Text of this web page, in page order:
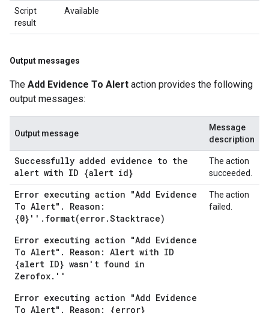
Script
result
Available
Output messages
The Add Evidence To Alert action provides the following
output messages:
Output message
Message
description
Successfully added evidence to the
alert with ID {alert id}
The action
succeeded.
Error executing action "Add Evidence
To Alert". Reason:
{0}''.format(error.Stacktrace)
Error executing action "Add Evidence
To Alert". Reason: Alert with ID
{alert ID} wasn't found in
Zerofox.''
Error executing action "Add Evidence
To Alert". Reason: {error}
The action
failed.